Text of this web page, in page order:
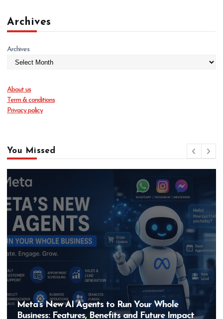
Archives
Archives
About us
Term & conditions
Privacy policy
You Missed
Hero MotoCorp’s New E100 Bike Could Be
Bigger Than the EV Revolution — But How?